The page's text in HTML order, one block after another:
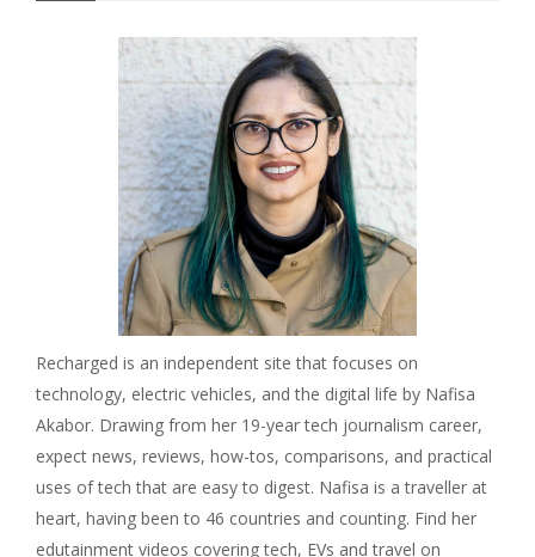
Recharged is an independent site that focuses on
technology, electric vehicles, and the digital life by Nafisa
Akabor. Drawing from her 19-year tech journalism career,
expect news, reviews, how-tos, comparisons, and practical
uses of tech that are easy to digest. Nafisa is a traveller at
heart, having been to 46 countries and counting. Find her
edutainment videos covering tech, EVs and travel on